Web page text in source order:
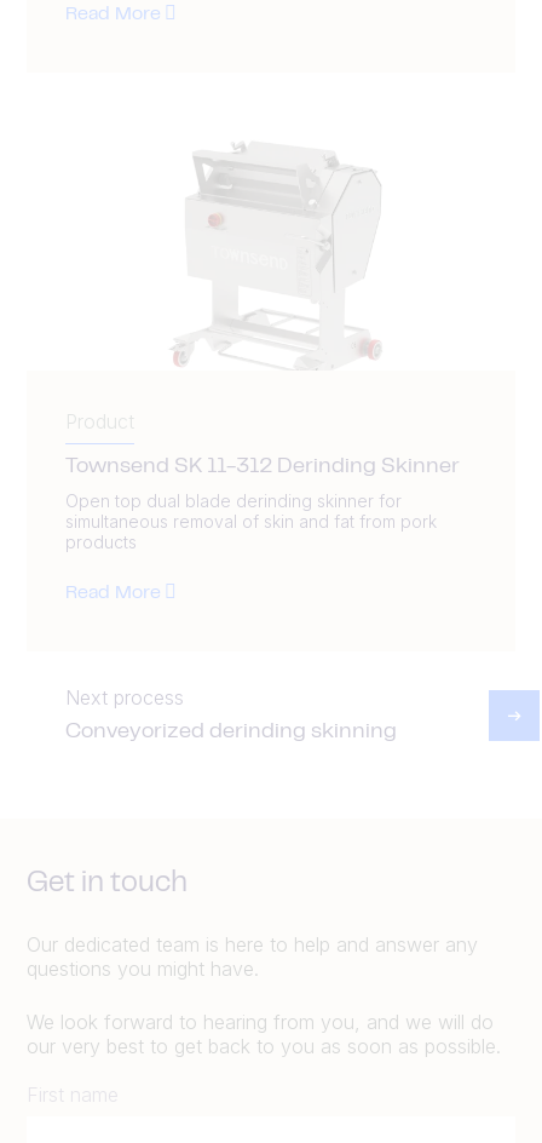
Read More
Product
Townsend SK 11-312 Derinding Skinner
Open top dual blade derinding skinner for
simultaneous removal of skin and fat from pork
products
Read More
Next process
Conveyorized derinding skinning
Get in touch
Our dedicated team is here to help and answer any
questions you might have.
We look forward to hearing from you, and we will do
our very best to get back to you as soon as possible.
First name